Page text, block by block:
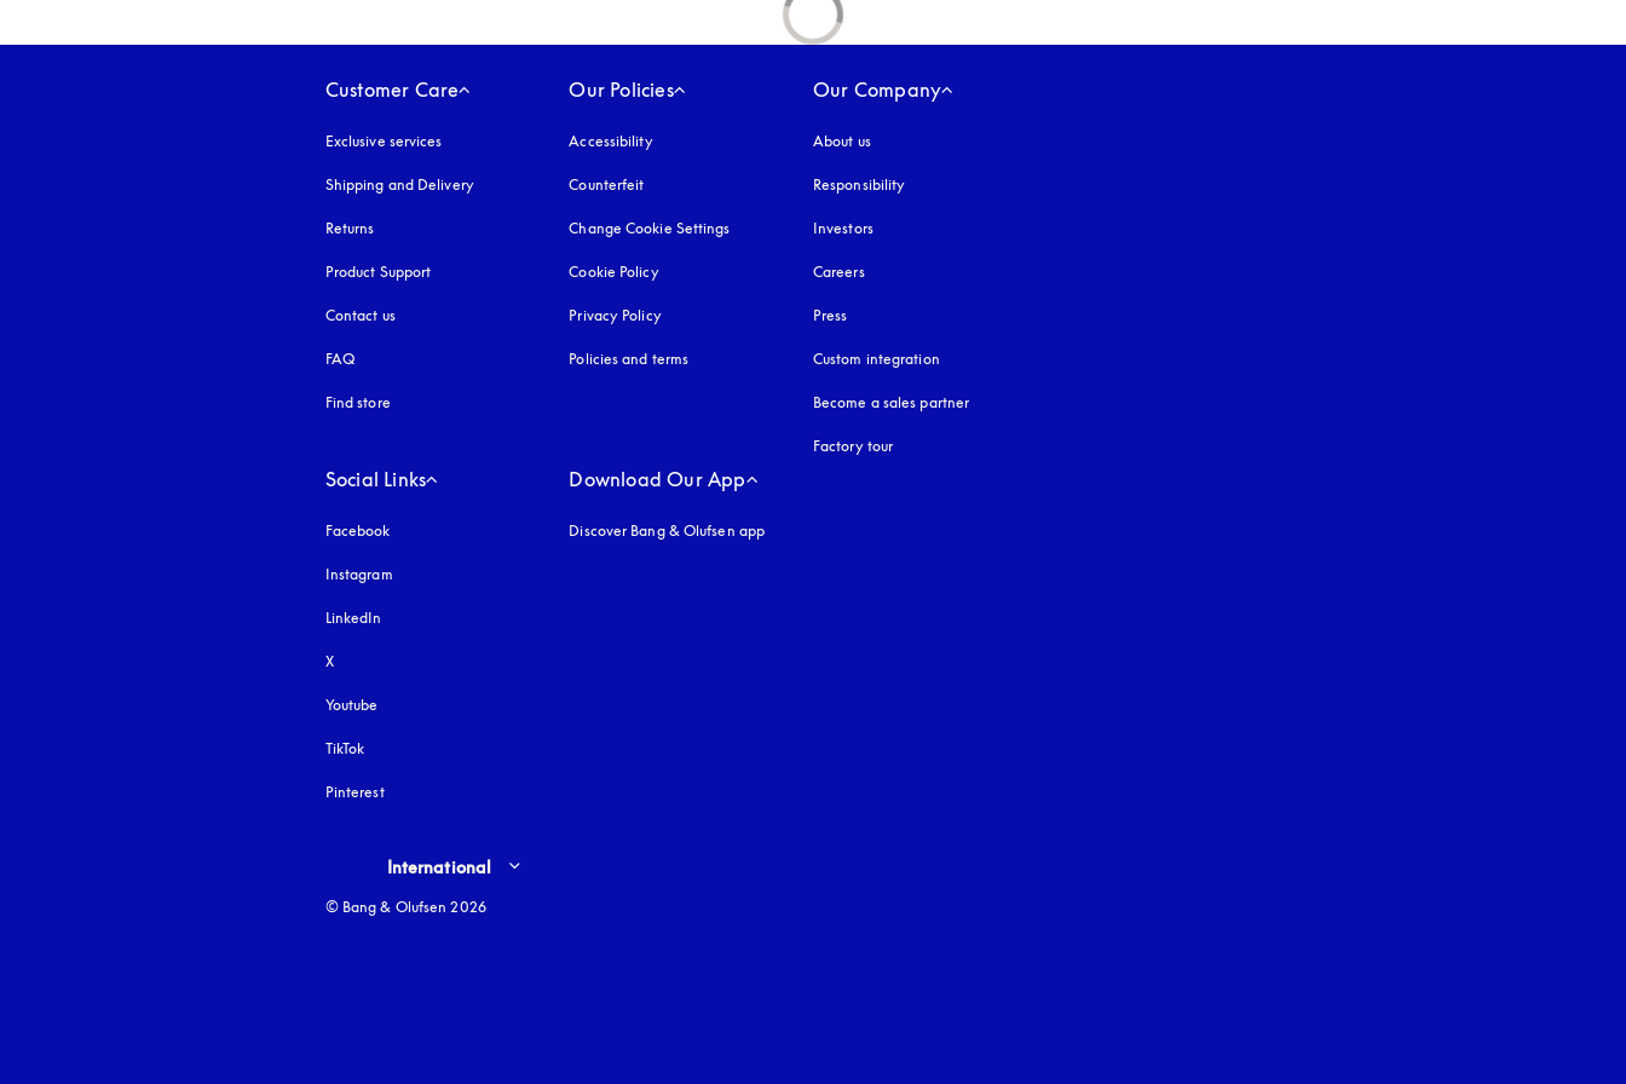
Customer Care
Exclusive services
Shipping and Delivery
Returns
Product Support
Contact us
FAQ
Find store
Our Policies
Accessibilityopens in a new tab
Counterfeit
Change Cookie Settings
Cookie Policyopens in a new tab
Privacy Policyopens in a new tab
Policies and terms
Our Company
About us
Responsibility
Investors
Careers
Press
Custom integration
Become a sales partner
Factory tour
Social Links
Facebook
Instagram
LinkedIn
X
Youtube
TikTok
Pinterest
Download Our App
Discover Bang & Olufsen app
Select country and language
International
© Bang & Olufsen 2026